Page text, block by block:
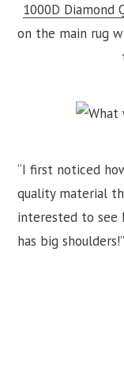
1000D Diamond
on the main rug
“I first noticed
quality material
interested to see
has big shoulders!”